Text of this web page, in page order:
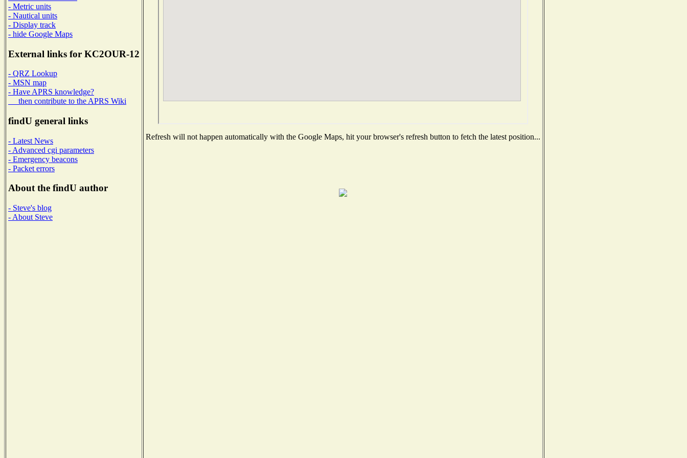
- Metric units
- Nautical units
- Display track
- hide Google Maps
External links for KC2OUR-12
- QRZ Lookup
- MSN map
- Have APRS knowledge?
then contribute to the APRS Wiki
findU general links
- Latest News
- Advanced cgi parameters
- Emergency beacons
- Packet errors
About the findU author
- Steve's blog
- About Steve
Refresh will not happen automatically with the Google Maps, hit your browser's refresh button to fetch the latest position...